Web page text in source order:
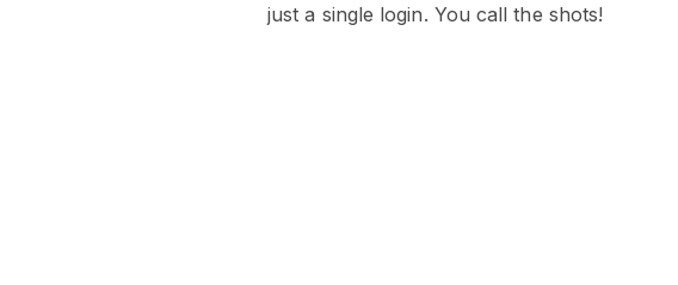
just a single login. You call the shots!